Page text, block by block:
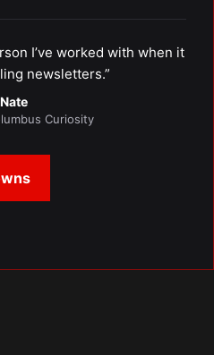
I’ve worked with when it
newsletters.”
Nate
Curiosity